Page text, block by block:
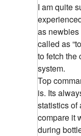
I am quite
as newbies
called as
to fetch the
system.
Top
is. Its
statistics of
compare it
during